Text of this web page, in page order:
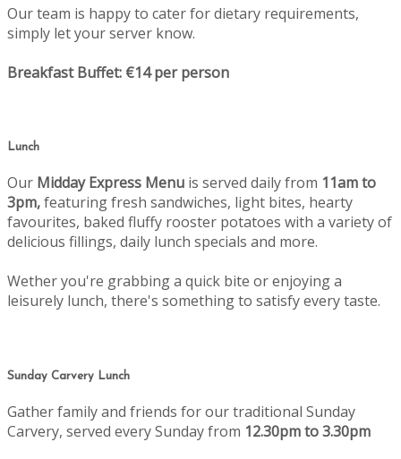
Our team is happy to cater for dietary requirements,
simply let your server know.
Breakfast Buffet: €14 per person
Lunch
Our Midday Express Menu is served daily from 11am to
3pm,featuring fresh sandwiches, light bites, hearty
favourites, baked fluffy rooster potatoes with a variety of
delicious fillings, daily lunch specials and more.
Wether you're grabbing a quick bite or enjoying a
leisurely lunch, there's something to satisfy every taste.
Sunday Carvery Lunch
Gather family and friends for our traditional Sunday
Carvery, served every Sunday from 12.30pm to 3.30pm